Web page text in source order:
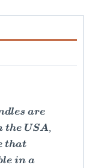
are
the USA,
that
in a